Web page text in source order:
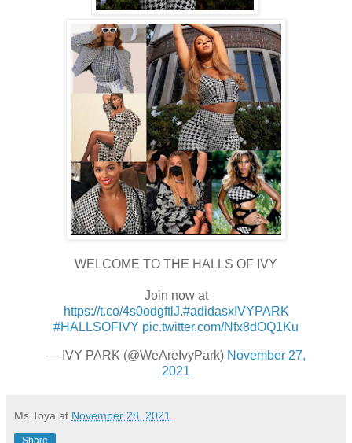
WELCOME TO THE HALLS OF IVY
Join now at
https://t.co/4s0odgftlJ.#adidasxIVYPARK
#HALLSOFIVY pic.twitter.com/Nfx8dOQ1Ku
— IVY PARK (@WeAreIvyPark) November 27,
2021
Ms Toya at November 28, 2021
Share